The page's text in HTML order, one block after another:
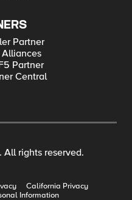
Partner
Partner
Central
rights reserved.
California Privacy
Information